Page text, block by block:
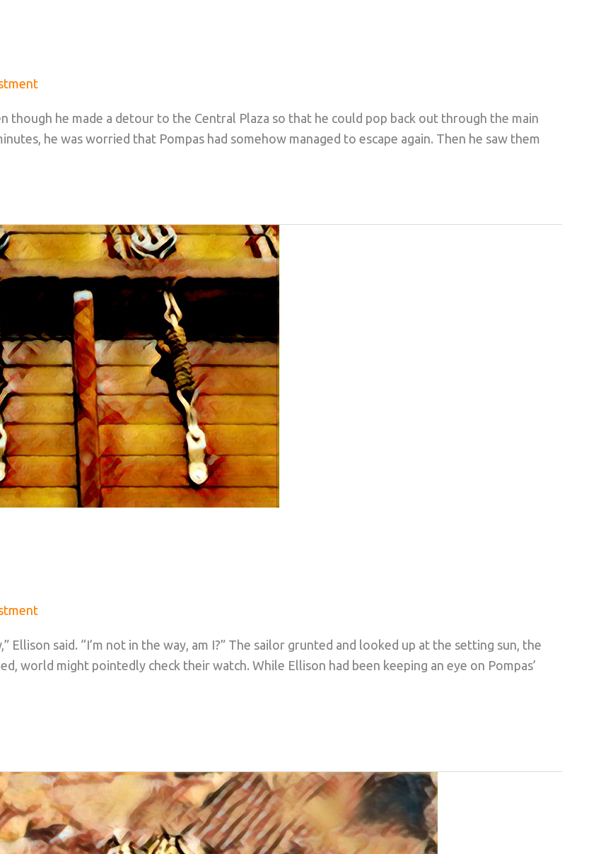
though he made a detour to the Central Plaza so that he could pop back out through the main
he was worried that Pompas had somehow managed to escape again. Then he saw them
Ellison said. “I’m not in the way, am I?” The sailor grunted and looked up at the setting sun, the
world might pointedly check their watch. While Ellison had been keeping an eye on Pompas’